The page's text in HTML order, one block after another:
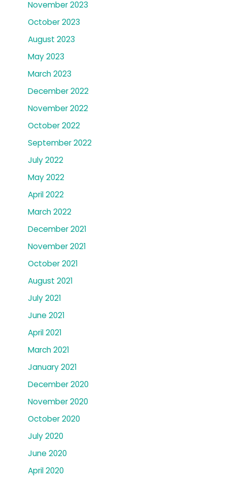
November 2023
October 2023
August 2023
May 2023
March 2023
December 2022
November 2022
October 2022
September 2022
July 2022
May 2022
April 2022
March 2022
December 2021
November 2021
October 2021
August 2021
July 2021
June 2021
April 2021
March 2021
January 2021
December 2020
November 2020
October 2020
July 2020
June 2020
April 2020